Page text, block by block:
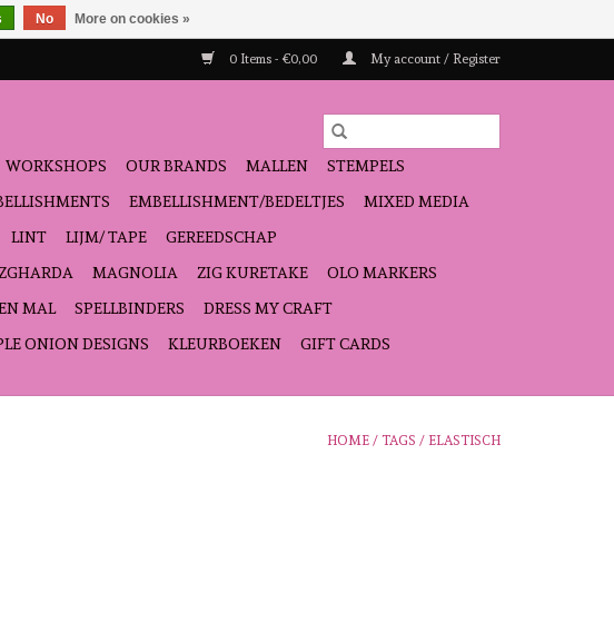
0 Items - €0,00 My account / Register
WORKSHOPS OUR BRANDS MALLEN
STEMPELS
EMBELLISHMENT/BEDELTJES
MIXED MEDIA
LINT LIJM/ TAPE
GEREEDSCHAP
MAGNOLIA ZIG KURETAKE
OLO MARKERS
MAL SPELLBINDERS
DRESS MY CRAFT
ONION DESIGNS KLEURBOEKEN GIFT CARDS
HOME / TAGS / ELASTISCH
No More on cookies »